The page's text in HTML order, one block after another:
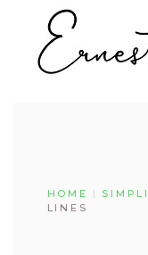
content
HOME
LINES